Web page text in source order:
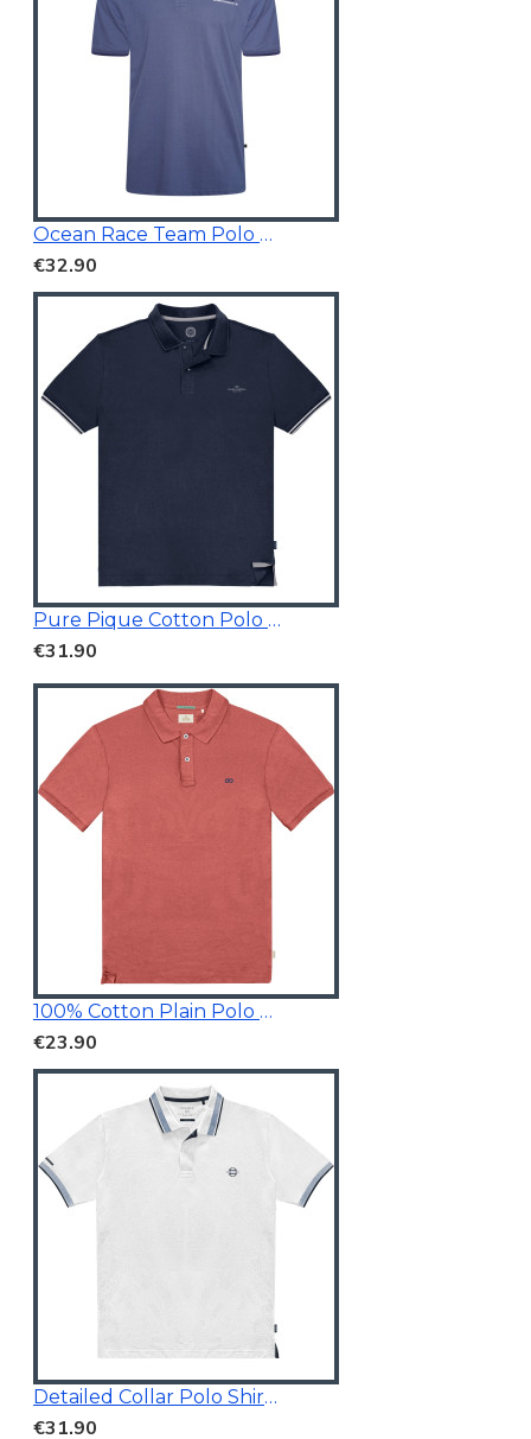
Ocean Race Team Polo Vintage Indigo
€32.90
Pure Pique Cotton Polo Shirt Navy
€31.90
100% Cotton Plain Polo Shirt
€23.90
Detailed Collar Polo Shirt White
€31.90